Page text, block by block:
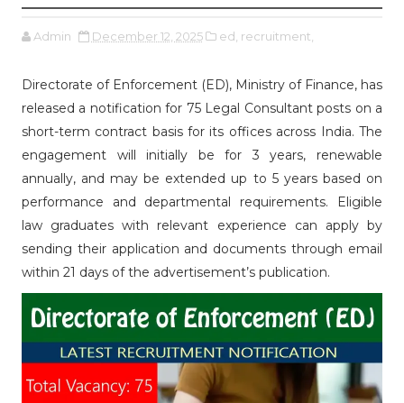
Admin December 12, 2025 ed, recruitment,
Directorate of Enforcement (ED), Ministry of Finance, has
released a notification for 75 Legal Consultant posts on a
short-term contract basis for its offices across India. The
engagement will initially be for 3 years, renewable
annually, and may be extended up to 5 years based on
performance and departmental requirements. Eligible
law graduates with relevant experience can apply by
sending their application and documents through email
within 21 days of the advertisement’s publication.